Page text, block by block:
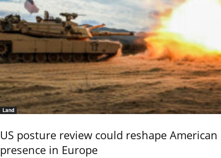
Land
US posture review could reshape American
presence in Europe